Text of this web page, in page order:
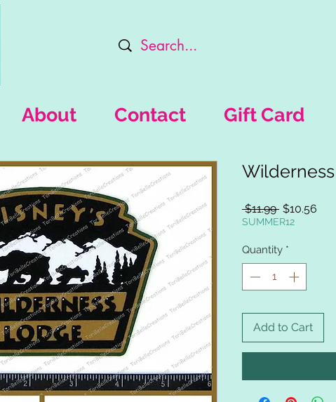
About Contact Gift Card
$11.99 Regular
Price
$10.56
SUMMER12
Quantity *
Add to Cart